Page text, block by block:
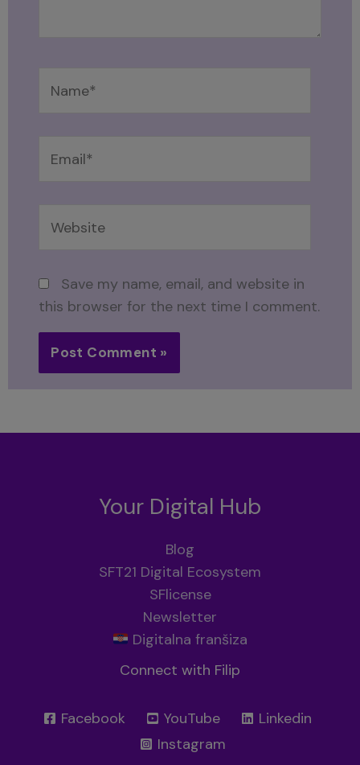
Save my name, email, and website in
this browser for the next time I comment.
Your Digital Hub
Blog
SFT21 Digital Ecosystem
SFlicense
Newsletter
Digitalna franšiza
Connect with Filip
Facebook YouTube
Linkedin
Instagram